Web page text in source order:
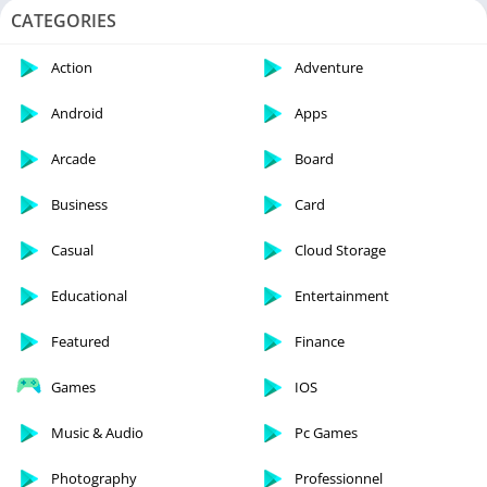
CATEGORIES
Action Adventure
Android Apps
Arcade Board
Business Card
Casual Cloud Storage
Educational Entertainment
Featured Finance
Games IOS
Music & Audio Pc Games
Photography Professionnel